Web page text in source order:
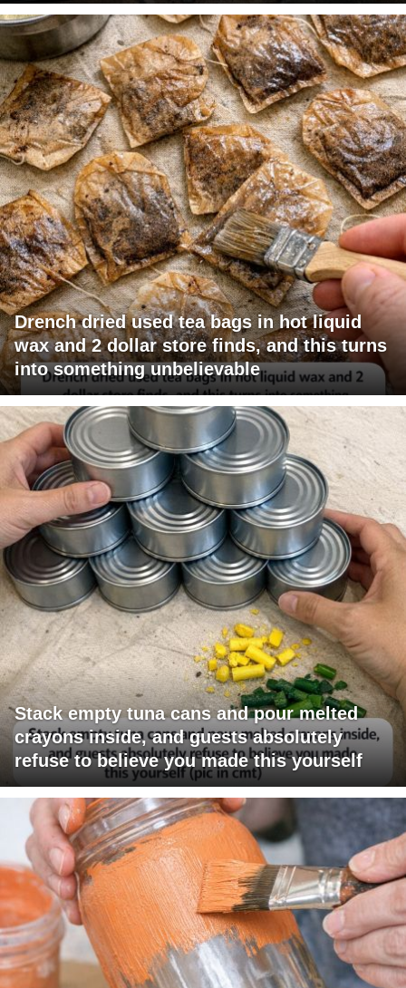
Drench dried used tea bags in hot liquid
wax and 2 dollar store finds, and this turns
into something unbelievable
Stack empty tuna cans and pour melted
crayons inside, and guests absolutely
refuse to believe you made this yourself